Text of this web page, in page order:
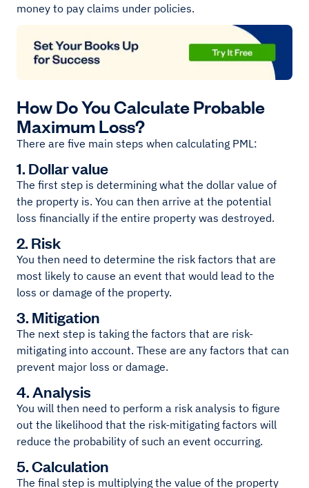
money to pay claims under policies.
How Do You Calculate Probable
Maximum Loss?
There are five main steps when calculating PML:
1. Dollar value
The first step is determining what the dollar value of
the property is. You can then arrive at the potential
loss financially if the entire property was destroyed.
2. Risk
You then need to determine the risk factors that are
most likely to cause an event that would lead to the
loss or damage of the property.
3. Mitigation
The next step is taking the factors that are risk-
mitigating into account. These are any factors that can
prevent major loss or damage.
4. Analysis
You will then need to perform a risk analysis to figure
out the likelihood that the risk-mitigating factors will
reduce the probability of such an event occurring.
5. Calculation
The final step is multiplying the value of the property